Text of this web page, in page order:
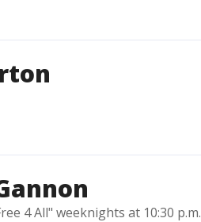
4 All" weeknights at 10:30 p.m.